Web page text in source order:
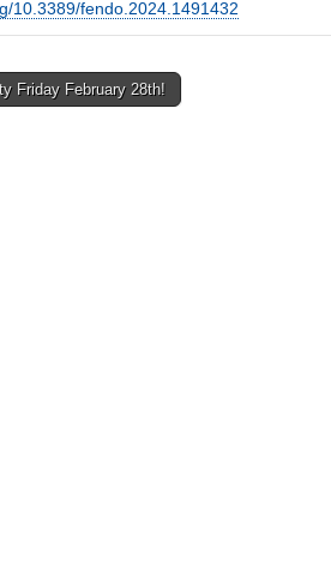
10.3389/fendo.2024.1491432
Friday February 28th!